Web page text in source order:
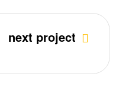
next project